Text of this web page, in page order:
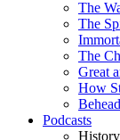
The
The
The
Great
How
Podcasts
History